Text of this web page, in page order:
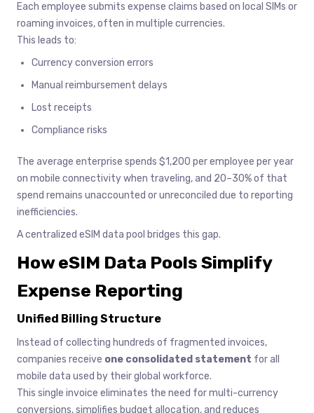
Each employee submits expense claims based on local SIMs or
roaming invoices, often in multiple currencies.
This leads to:
Currency conversion errors
Manual reimbursement delays
Lost receipts
Compliance risks
The average enterprise spends $1,200 per employee per year
on mobile connectivity when traveling, and 20–30% of that
spend remains unaccounted or unreconciled due to reporting
inefficiencies.
A centralized eSIM data pool bridges this gap.
How eSIM Data Pools Simplify
Expense Reporting
Unified Billing Structure
Instead of collecting hundreds of fragmented invoices,
companies receive one consolidated statement for all
mobile data used by their global workforce.
This single invoice eliminates the need for multi-currency
conversions, simplifies budget allocation, and reduces